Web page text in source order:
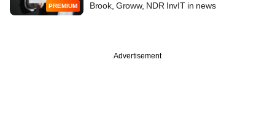
PREMIUM
Brook, Groww, NDR InvIT in news
Advertisement